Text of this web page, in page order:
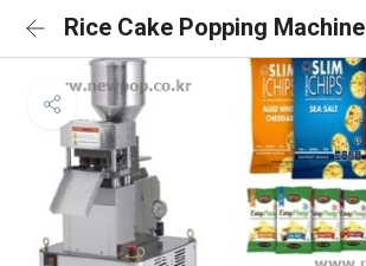
Rice Cake Popping Machine